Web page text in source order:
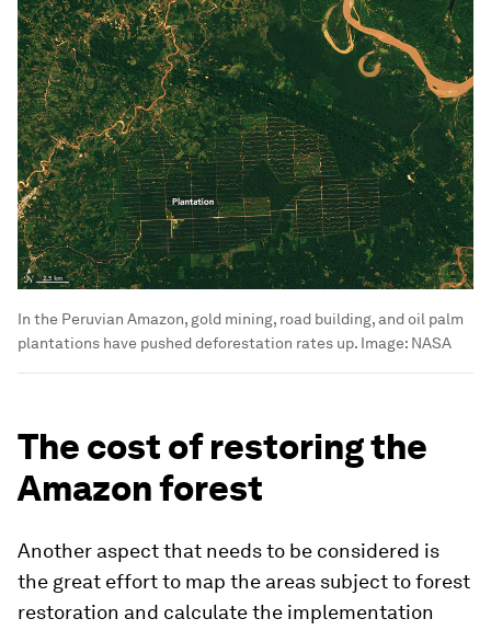
In the Peruvian Amazon, gold mining, road building, and oil palm
plantations have pushed deforestation rates up. Image: NASA
The cost of restoring the
Amazon forest
Another aspect that needs to be considered is
the great effort to map the areas subject to forest
restoration and calculate the implementation